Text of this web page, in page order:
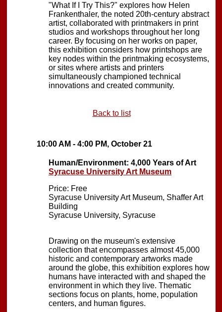
"What If I Try This?" explores how Helen
Frankenthaler, the noted 20th-century abstract
artist, collaborated with printmakers in print
studios and workshops throughout her long
career. By focusing on her works on paper,
this exhibition considers how printshops are
key nodes within the printmaking ecosystems,
or sites where artists and printers
simultaneously championed technical
innovations and created community.
Back to list
10:00 AM - 4:00 PM, October 21
Human/Environment: 4,000 Years of Art
Syracuse University Art Museum
Price: Free
Syracuse University Art Museum, Shaffer Art
Building
Syracuse University, Syracuse
Drawing on the museum's extensive
collection that encompasses almost 45,000
historic and contemporary artworks made
around the globe, this exhibition explores how
humans have interacted with and shaped the
environment in which they live. Thematic
sections focus on plants, home, population
centers, and human figures.